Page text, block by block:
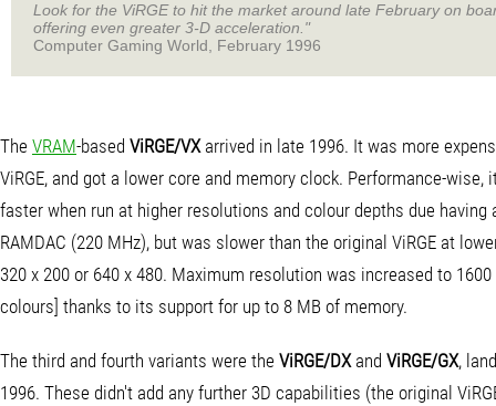
Look for the ViRGE to hit the market around late February on
offering even greater 3-D acceleration."
Computer Gaming World, February 1996
The VRAM-based ViRGE/VXarrived in late 1996. It was more
ViRGE, and got a lower core and memory clock. Performance-wise,
faster when run at higher resolutions and colour depths due having
RAMDAC (220 MHz), but was slower than the original ViRGE at
320 x 200 or 640 x 480. Maximum resolution was increased to 1600
colours] thanks to its support for up to 8 MB of memory.
The third and fourth variants were the ViRGE/DXand ViRGE/GX,
1996. These didn't add any further 3D capabilities (the original